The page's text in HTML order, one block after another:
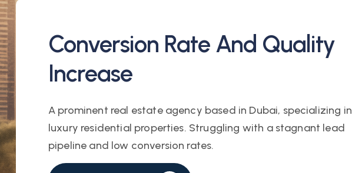
Conversion Rate And Quality
Increase
A prominent real estate agency based in Dubai, specializing in
luxury residential properties. Struggling with a stagnant lead
pipeline and low conversion rates.